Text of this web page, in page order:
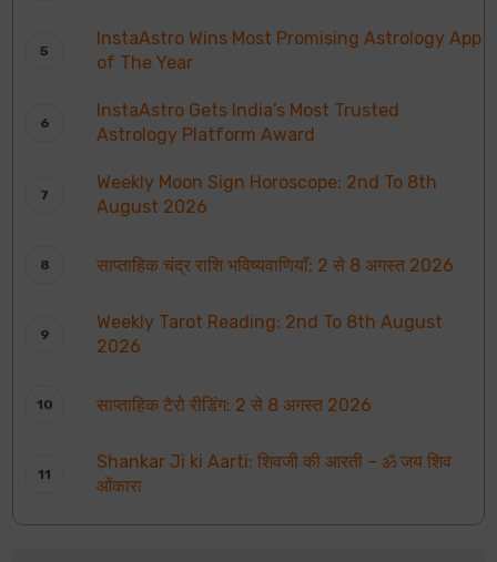
InstaAstro Wins Most Promising Astrology App
of The Year
InstaAstro Gets India’s Most Trusted
Astrology Platform Award
Weekly Moon Sign Horoscope: 2nd To 8th
August 2026
साप्ताहिक चंद्र राशि भविष्यवाणियाँ: 2 से 8 अगस्त 2026
Weekly Tarot Reading: 2nd To 8th August
2026
साप्ताहिक टैरो रीडिंग: 2 से 8 अगस्त 2026
Shankar Ji ki Aarti: शिवजी की आरती – ॐ जय शिव
ओंकारा